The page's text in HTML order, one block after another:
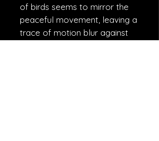
of birds seems to mirror the
peaceful movement, leaving a
trace of motion blur against